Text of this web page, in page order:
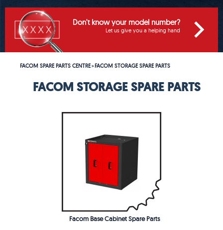
Don't know your model number?
Let us give you a helping hand
FACOM SPARE PARTS CENTRE>FACOM STORAGE SPARE PARTS
FACOM STORAGE SPARE PARTS
Facom Base Cabinet Spare Parts